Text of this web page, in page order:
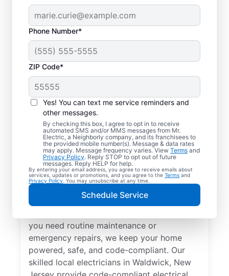
Phone Number*
ZIP Code*
Yes! You can text me service reminders and
other messages.
By checking this box, I agree to opt in to receive
automated SMS and/or MMS messages from Mr.
Electric, a Neighborly company, and its franchisees to
the provided mobile number(s). Message & data rates
may apply. Message frequency varies. View Terms and
Privacy Policy. Reply STOP to opt out of future
messages. Reply HELP for help.
By entering your email address, you agree to receive emails about
services, updates or promotions, and you agree to the Terms and
Privacy Policy . You may unsubscribe at any time.
Schedule Service
Local Electrical
Services in Waldwick,
New Jersey
Need a trusted local electrician in Waldwick,
New Jersey? Mr. Electric offers top-quality
you need routine maintenance or
emergency repairs, we keep your home
powered, safe, and code-compliant. Our
skilled local electricians in Waldwick, New